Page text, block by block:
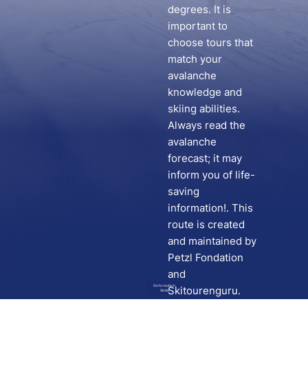
Go to route in
Skida
degrees. It is
important to
choose tours that
match your
avalanche
knowledge and
skiing abilities.
Always read the
avalanche
forecast; it may
inform you of life-
saving
information!. This
route is created
and maintained by
Petzl Fondation
and
Skitourenguru.